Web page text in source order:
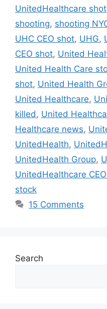
UnitedHealthcare shot
shooting, shooting
UHC CEO shot, UHG,
CEO shot, United
United Health Care
shot, United Health
United Healthcare,
killed, United
Healthcare news,
UnitedHealth,
UnitedHealth Group,
UnitedHealthcare
stock
15 Comments
Search